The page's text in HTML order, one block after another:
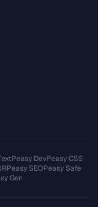
Peasy DevPeasy CSS
Peasy SEOPeasy Safe
Gen